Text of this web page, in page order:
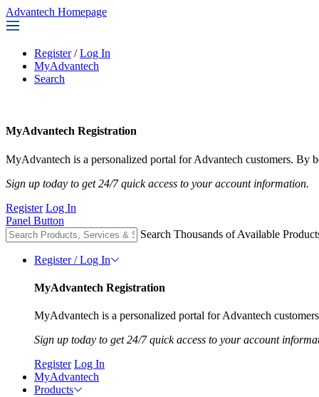
Advantech Homepage
Register / Log In
MyAdvantech
Search
MyAdvantech Registration
MyAdvantech is a personalized portal for Advantech customers. By
Sign up today to get 24/7 quick access to your account information.
Register Log In
Panel Button
Search Thousands of Available
Register / Log In
MyAdvantech Registration
MyAdvantech is a personalized portal for Advantech
Sign up today to get 24/7 quick access to your account
Register Log In
MyAdvantech
Products